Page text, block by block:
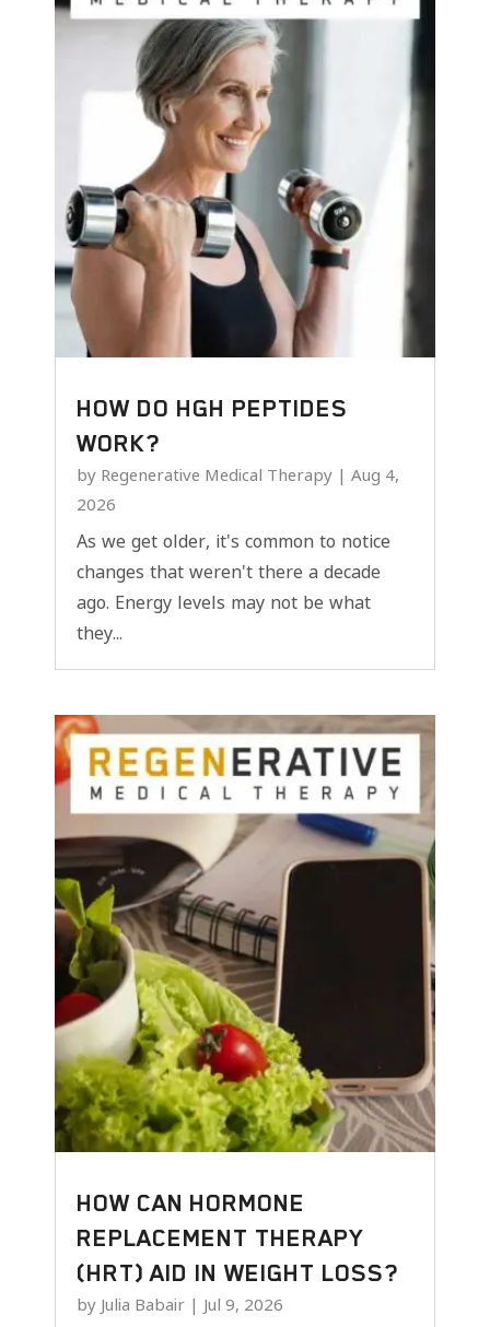
HOW DO HGH PEPTIDES
WORK?
by Regenerative Medical Therapy | Aug 4,
2026
As we get older, it's common to notice
changes that weren't there a decade
ago. Energy levels may not be what
they...
HOW CAN HORMONE
REPLACEMENT THERAPY
(HRT) AID IN WEIGHT LOSS?
by Julia Babair | Jul 9, 2026